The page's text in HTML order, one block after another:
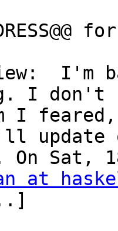
I'm
I don't
update
at